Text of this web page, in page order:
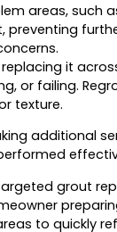
areas, such
preventing
it
or failing.
texture.
additional
grout
to quickly